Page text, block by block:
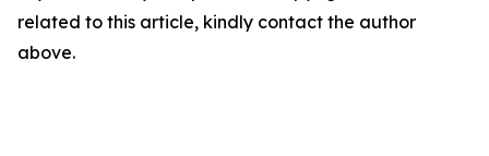
related to this article, kindly contact the author
above.